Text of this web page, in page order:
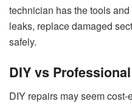
technician has the tools
leaks, replace damaged
safely.
DIY vs
DIY repairs may seem